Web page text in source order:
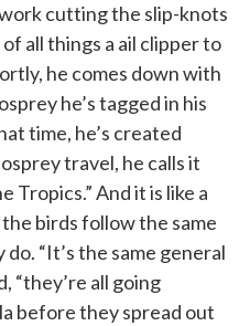
cutting the slip-knots
all things a ail clipper to
he comes down with
he’s tagged in his
time, he’s created
travel, he calls it
Tropics.” And it is like a
birds follow the same
“It’s the same general
“they’re all going
before they spread out